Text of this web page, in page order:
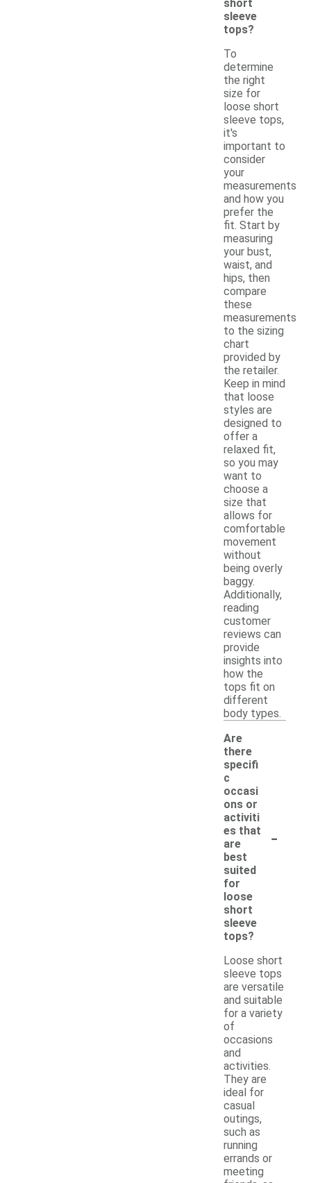
short
sleeve
tops?
To
determine
the right
size for
loose short
sleeve tops,
it's
important to
consider
your
measurements
and how you
prefer the
fit. Start by
measuring
your bust,
waist, and
hips, then
compare
these
measurements
to the sizing
chart
provided by
the retailer.
Keep in mind
that loose
styles are
designed to
offer a
relaxed fit,
so you may
want to
choose a
size that
allows for
comfortable
movement
without
being overly
baggy.
Additionally,
reading
customer
reviews can
provide
insights into
how the
tops fit on
different
body types.
Are
there
specifi
c
occasi
ons or
activiti
es that
are
best
suited
for
loose
short
sleeve
tops?
-
Loose short
sleeve tops
are versatile
and suitable
for a variety
of
occasions
and
activities.
They are
ideal for
casual
outings,
such as
running
errands or
meeting